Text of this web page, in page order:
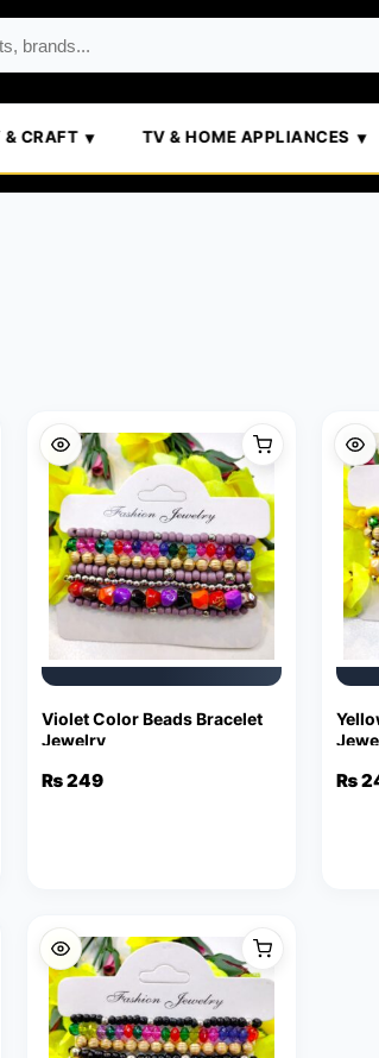
CRAFT TV & HOME APPLIANCES
Violet Color Beads Bracelet
Jewelry
₨249 ₨